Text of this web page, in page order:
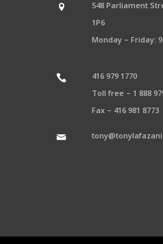
548 Parliament
1P6
Monday – Friday:
416 979 1770
Toll free – 1 888
Fax – 416 981 8773